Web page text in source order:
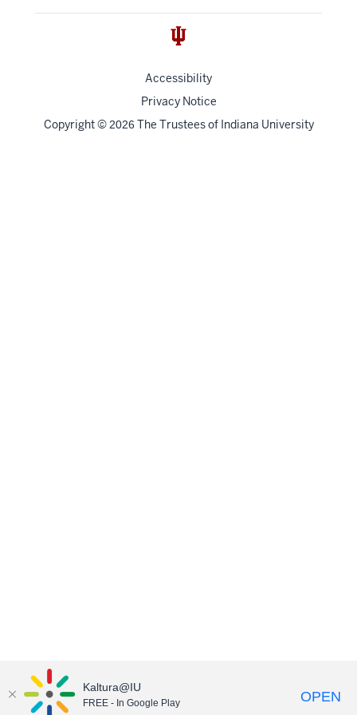
Accessibility
Privacy Notice
Copyright© 2026 The Trustees of Indiana University
Kaltura@IU
FREE - In Google Play OPEN